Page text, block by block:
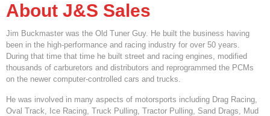
About J&S Sales
Jim Buckmaster was the Old Tuner Guy. He built the business having
been in the high-performance and racing industry for over 50 years.
During that time that time he built street and racing engines, modified
thousands of carburetors and distributors and reprogrammed the PCMs
on the newer computer-controlled cars and trucks.
He was involved in many aspects of motorsports including Drag Racing,
Oval Track, Ice Racing, Truck Pulling, Tractor Pulling, Sand Drags, Mud